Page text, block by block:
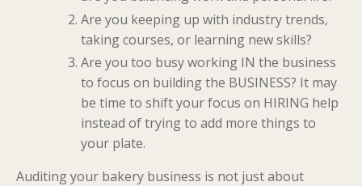
Are you keeping up with industry trends,
taking courses, or learning new skills?
Are you too busy working IN the business
to focus on building the BUSINESS? It may
be time to shift your focus on HIRING help
instead of trying to add more things to
your plate.
Auditing your bakery business is not just about